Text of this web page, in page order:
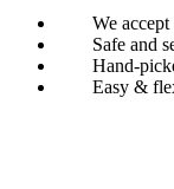
We
Safe and
Hand-
Easy &